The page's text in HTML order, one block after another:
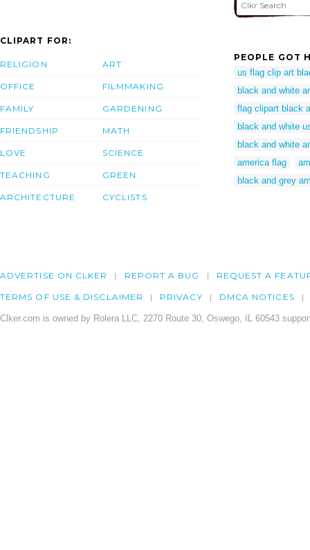
CLIPART FOR:
RELIGION
OFFICE
FAMILY
FRIENDSHIP
LOVE
TEACHING
ARCHITECTURE
ART
FILMMAKING
GARDENING
MATH
SCIENCE
GREEN
CYCLISTS
PEOPLE GOT
us flag clip art
black and white
flag clipart black
black and white
black and white
america flag
black and grey
ADVERTISE ON CLKER REPORT A BUG REQUEST A
TERMS OF USE & DISCLAIMER PRIVACY DMCA NOTICES
Clker.com is owned by Rolera LLC, 2270 Route 30, Oswego, IL 60543